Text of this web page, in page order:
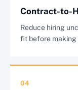
Contract-to-
Reduce hiring
fit before making
04